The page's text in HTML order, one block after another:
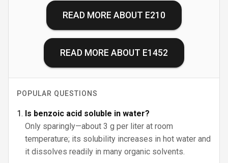
READ MORE ABOUT E210
READ MORE ABOUT E1452
POPULAR QUESTIONS
Is benzoic acid soluble in water?
Only sparingly—about 3 g per liter at room
temperature; its solubility increases in hot water and
it dissolves readily in many organic solvents.